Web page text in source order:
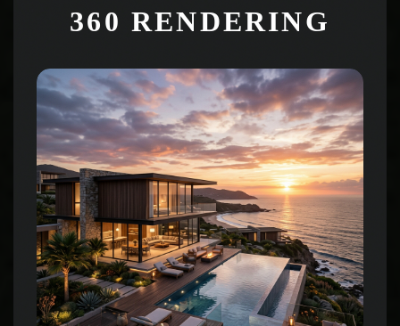
360 RENDERING